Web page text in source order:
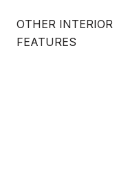
OTHER INTERIOR
FEATURES